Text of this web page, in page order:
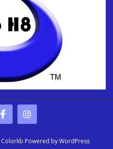
Colorlib Powered byWordPress